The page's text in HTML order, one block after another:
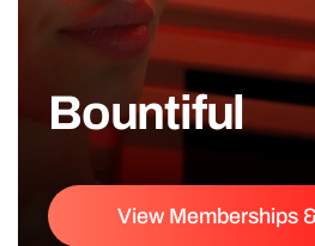
Bountiful
View Memberships